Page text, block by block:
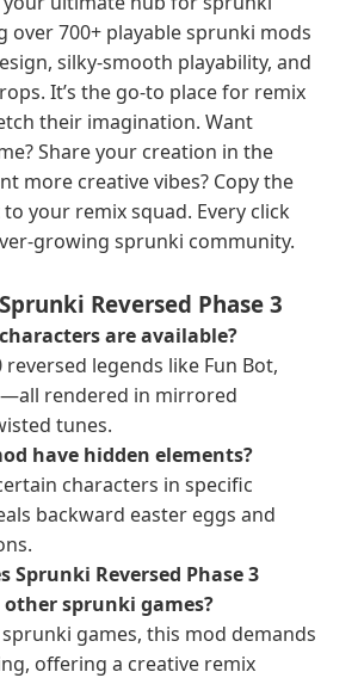
over 700+ playable sprunki mods
silky-smooth playability, and
It’s the go-to place for remix
their imagination. Want
Share your creation in the
more creative vibes? Copy the
your remix squad. Every click
growing sprunki community.
Reversed Phase 3
are available?
reversed legends like Fun Bot,
rendered in mirrored
tunes.
have hidden elements?
characters in specific
backward easter eggs and
Sprunki Reversed Phase 3
sprunki games?
games, this mod demands
offering a creative remix